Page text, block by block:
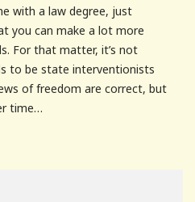
with a law degree, just
you can make a lot more
For that matter, it’s not
to be state interventionists
of freedom are correct, but
time…